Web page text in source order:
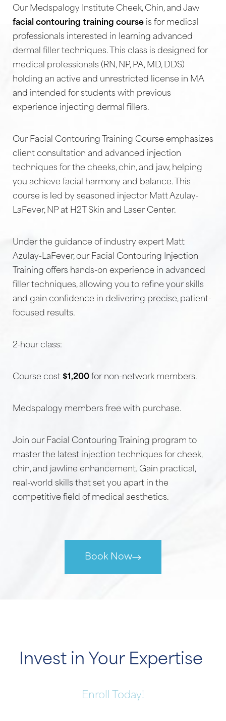
Our Medspalogy Institute Cheek, Chin, and Jaw
facial contouring training course is for medical
professionals interested in learning advanced
dermal filler techniques. This class is designed for
medical professionals (RN, NP, PA, MD, DDS)
holding an active and unrestricted license in MA
and intended for students with previous
experience injecting dermal fillers.
Our Facial Contouring Training Course emphasizes
client consultation and advanced injection
techniques for the cheeks, chin, and jaw, helping
you achieve facial harmony and balance. This
course is led by seasoned injector Matt Azulay-
LaFever, NP at H2T Skin and Laser Center.
Under the guidance of industry expert Matt
Azulay-LaFever, our Facial Contouring Injection
Training offers hands-on experience in advanced
filler techniques, allowing you to refine your skills
and gain confidence in delivering precise, patient-
focused results.
2-hour class:
Course cost $1,200 for non-network members.
Medspalogy members free with purchase.
Join our Facial Contouring Training program to
master the latest injection techniques for cheek,
chin, and jawline enhancement. Gain practical,
real-world skills that set you apart in the
competitive field of medical aesthetics.
Book Now
Invest in Your Expertise
Enroll Today!